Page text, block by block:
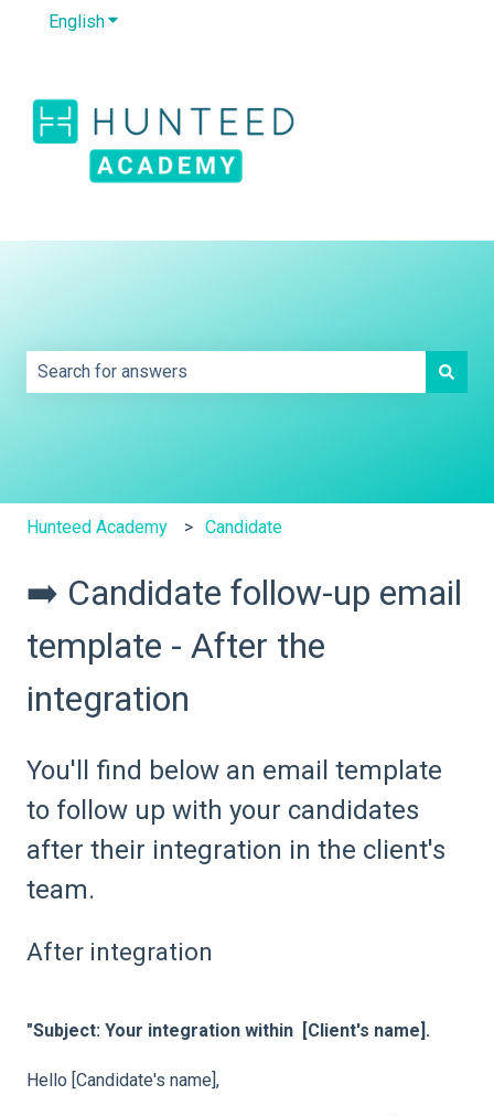
EnglishShow submenu for translations
This is a search field with an auto-
Hunteed Academy Candidate
➡️ Candidate follow-up email
template - After the
integration
You'll find below an email template
to follow up with your candidates
after their integration in the client's
team.
After integration
"Subject: Your integration within [Client's name].
Hello [Candidate's name],